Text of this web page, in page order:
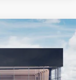
LAC4234